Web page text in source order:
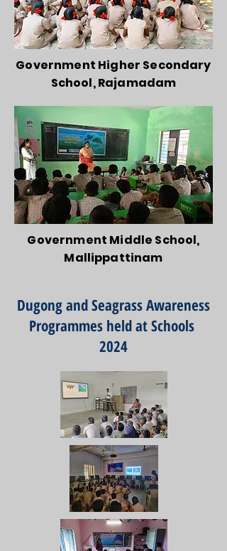
Government Higher Secondary
School, Rajamadam
Government Middle School,
Mallippattinam
Dugong and Seagrass Awareness
Programmes held at Schools
2024